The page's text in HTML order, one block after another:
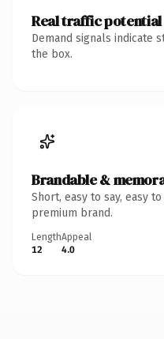
Real traffic potential
Demand signals indicate
the box.
Brandable &
Short, easy to say, easy
premium brand.
Length
12
Appeal
4.0